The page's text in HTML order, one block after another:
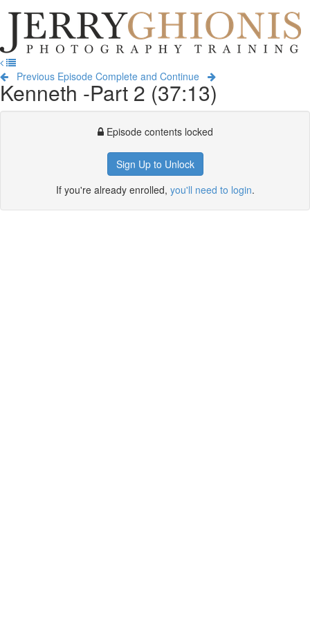
Jerry
Ghionis
Photography
Training
Previous Episode Complete and Continue
Kenneth -Part 2 (37:13)
Episode contents locked
Sign Up to Unlock
If you're already enrolled, you'll need to login.